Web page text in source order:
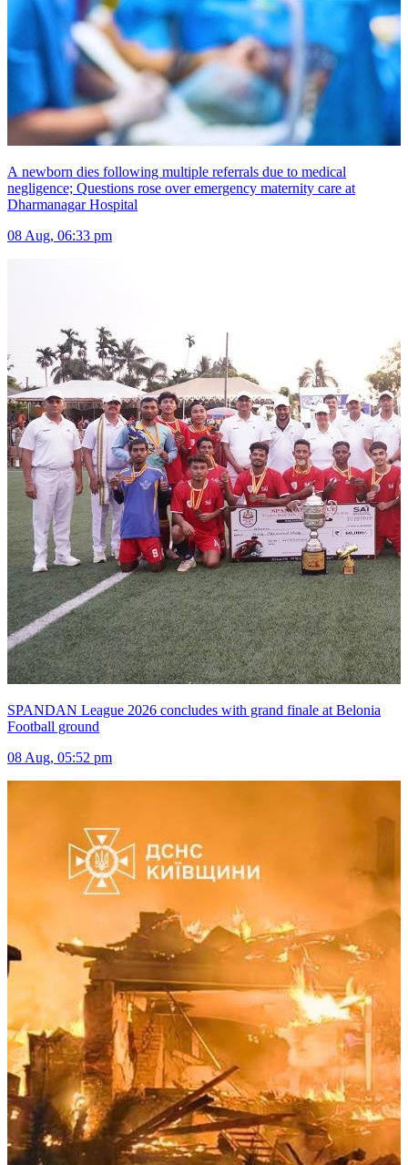
A newborn dies following multiple referrals due to medical
negligence; Questions rose over emergency maternity care at
Dharmanagar Hospital
08 Aug, 06:33 pm
SPANDAN League 2026 concludes with grand finale at Belonia
Football ground
08 Aug, 05:52 pm